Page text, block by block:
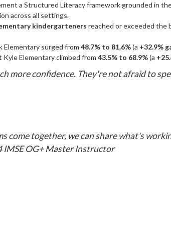
a Structured Literacy framework grounded in
across all settings.
kindergarteners reached or exceeded the
Elementary surged from 48.7% to 81.6%(a +32.9%
Kyle Elementary climbed from 43.5% to 68.9%(a
more confidence. They're not afraid to
come together, we can share what's
IMSE OG+ Master Instructor